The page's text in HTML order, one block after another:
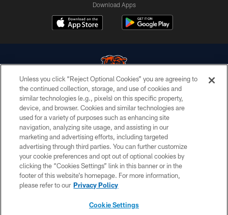
Download Apps
© Chicago Bears. All rights reserved.
ACCESSIBILITY
CONTACT US
EMPLOYMENT
PRIVACY POLICY
TERMS & CONDITIONS
Unless you click “Reject Optional Cookies” you are agreeing to
the continued collection, storage, and use of cookies and
similar technologies (e.g., pixels) on this specific property,
device, and browser. Cookies and similar technologies are
used for a variety of purposes such as enhancing site
navigation, analyzing site usage, and assisting in our
marketing and advertising efforts, including targeted
advertising through third parties. You can further customize
your cookie preferences and opt out of optional cookies by
clicking the “Cookies Settings” link in this banner or in the
footer of this website’s homepage. For more information,
please refer to our Privacy Policy
Cookie Settings